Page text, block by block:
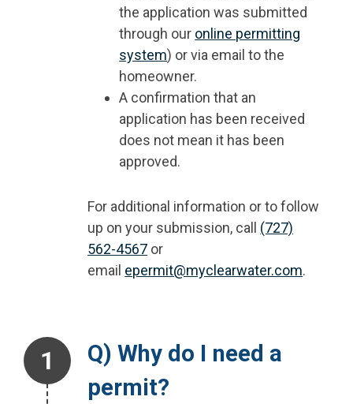
the application was submitted
through our online permitting
system) or via email to the
homeowner.
A confirmation that an
application has been received
does not mean it has been
approved.
For additional information or to follow
up on your submission, call (727)
562-4567 or
email epermit@myclearwater.com.
Step 1.
Q) Why do I need a
permit?